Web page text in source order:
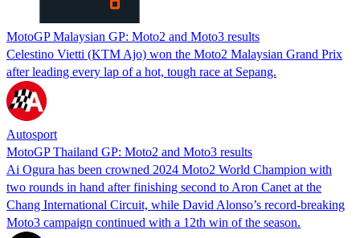
MotoGP Malaysian GP: Moto2 and Moto3 results
Celestino Vietti (KTM Ajo) won the Moto2 Malaysian Grand Prix
after leading every lap of a hot, tough race at Sepang.
Autosport
MotoGP Thailand GP: Moto2 and Moto3 results
Ai Ogura has been crowned 2024 Moto2 World Champion with
two rounds in hand after finishing second to Aron Canet at the
Chang International Circuit, while David Alonso’s record-breaking
Moto3 campaign continued with a 12th win of the season.